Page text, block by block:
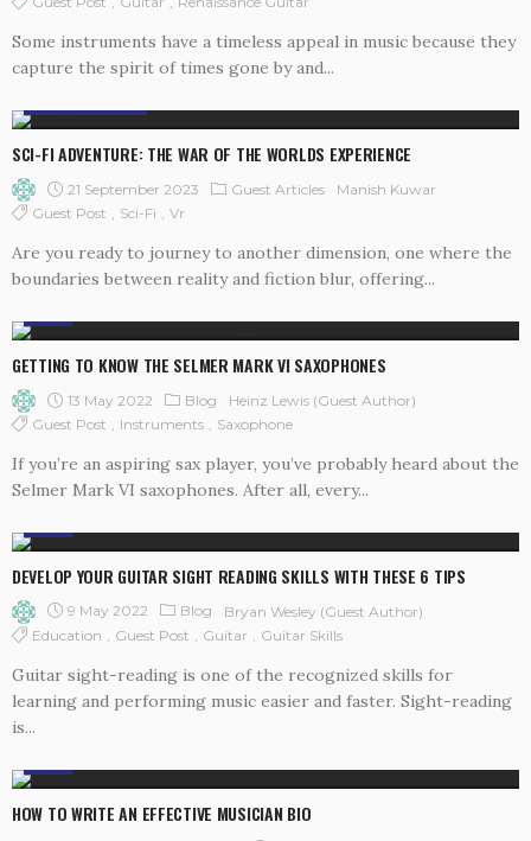
Some instruments have a timeless appeal in music because they
capture the spirit of times gone by and...
SCI-FI ADVENTURE: THE WAR OF THE WORLDS EXPERIENCE
21 September 2023 Guest Articles
Manish Kuwar
Guest Post
Sci-Fi Vr
Are you ready to journey to another dimension, one where the
boundaries between reality and fiction blur, offering...
GETTING TO KNOW THE SELMER MARK VI SAXOPHONES
13 May 2022 Blog
Heinz Lewis (Guest Author)
Guest Post
Instruments Saxophone
If you’re an aspiring sax player, you’ve probably heard about the
Selmer Mark VI saxophones. After all, every...
DEVELOP YOUR GUITAR SIGHT READING SKILLS WITH THESE 6 TIPS
9 May 2022 Blog
Bryan Wesley (guest Author)
Education
Guest Post Guitar Guitar Skills
Guitar sight-reading is one of the recognized skills for
learning and performing music easier and faster. Sight-reading
is...
HOW TO WRITE AN EFFECTIVE MUSICIAN BIO